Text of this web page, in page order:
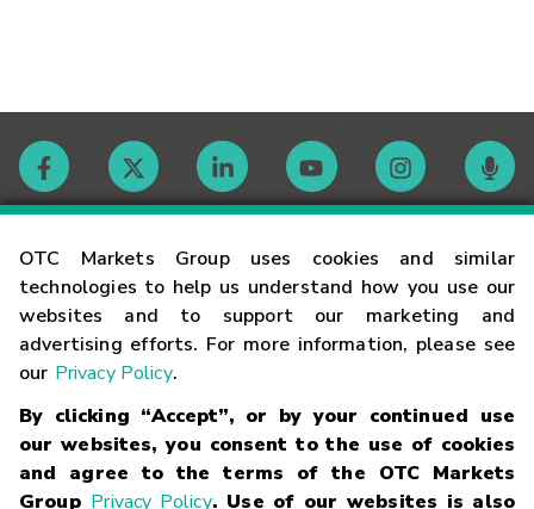
OTC Markets Group uses cookies and similar
technologies to help us understand how you use our
websites and to support our marketing and
advertising efforts. For more information, please see
our Privacy Policy.
By clicking “Accept”, or by your continued use
our websites, you consent to the use of cookies
and agree to the terms of the OTC Markets
Group Privacy Policy. Use of our websites is also
Contact
Careers
Glossary